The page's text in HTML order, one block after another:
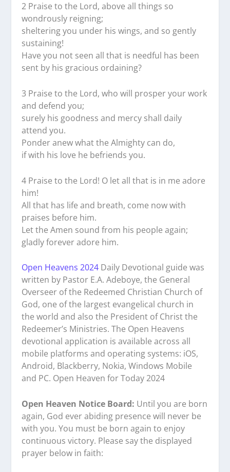
2 Praise to the Lord, above all things so
wondrously reigning;
sheltering you under his wings, and so gently
sustaining!
Have you not seen all that is needful has been
sent by his gracious ordaining?
3 Praise to the Lord, who will prosper your work
and defend you;
surely his goodness and mercy shall daily
attend you.
Ponder anew what the Almighty can do,
if with his love he befriends you.
4 Praise to the Lord! O let all that is in me adore
him!
All that has life and breath, come now with
praises before him.
Let the Amen sound from his people again;
gladly forever adore him.
Open Heavens 2024 Daily Devotional guide was
written by Pastor E.A. Adeboye, the General
Overseer of the Redeemed Christian Church of
God, one of the largest evangelical church in
the world and also the President of Christ the
Redeemer’s Ministries. The Open Heavens
devotional application is available across all
mobile platforms and operating systems: iOS,
Android, Blackberry, Nokia, Windows Mobile
and PC. Open Heaven for Today 2024
Open Heaven Notice Board: Until you are born
again, God ever abiding presence will never be
with you. You must be born again to enjoy
continuous victory. Please say the displayed
prayer below in faith: